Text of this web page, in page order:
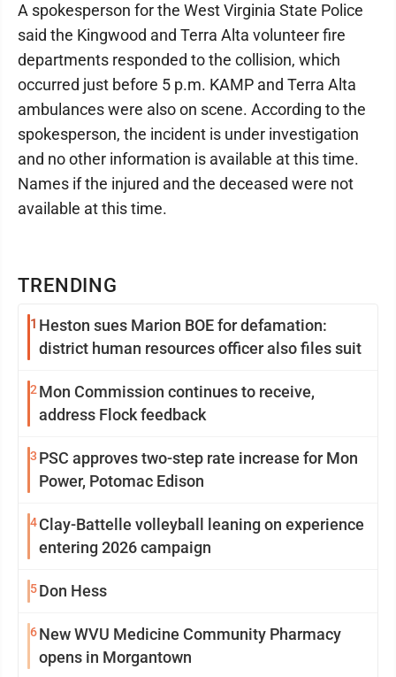
TRENDING
1 Heston sues Marion BOE for defamation:
district human resources officer also files suit
2 Mon Commission continues to receive,
address Flock feedback
3 PSC approves two-step rate increase for Mon
Power, Potomac Edison
4Clay-Battelle volleyball leaning on experience
entering 2026 campaign
5Don Hess
6New WVU Medicine Community Pharmacy
opens in Morgantown
A spokesperson for the West Virginia State Police
said the Kingwood and Terra Alta volunteer fire
departments responded to the collision, which
occurred just before 5 p.m. KAMP and Terra Alta
ambulances were also on scene. According to the
spokesperson, the incident is under investigation
and no other information is available at this time.
Names if the injured and the deceased were not
available at this time.